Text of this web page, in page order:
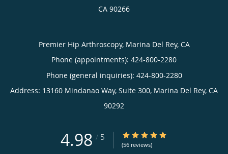
CA 90266
Premier Hip Arthroscopy, Marina Del Rey, CA
Phone (appointments): 424-800-2280
Phone (general inquiries): 424-800-2280
Address: 13160 Mindanao Way, Suite 300, Marina Del Rey, CA
90292
4.98 / 5 4.98/5 Star Rating
(56 reviews)